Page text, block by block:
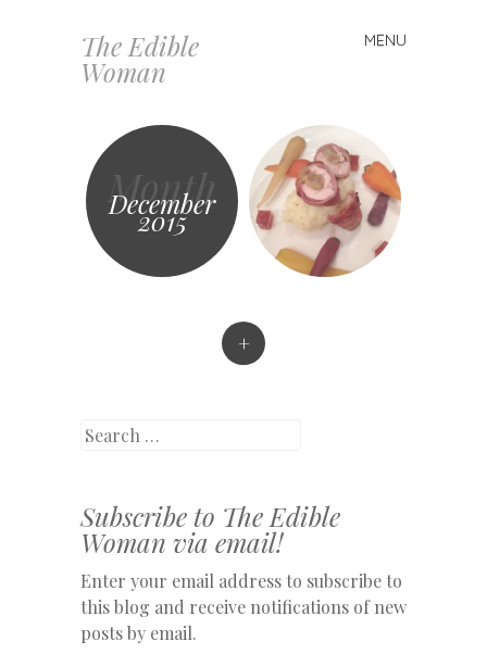
The Edible
Woman
MENU
Skip
to
Month
December
2015
+
Search
Subscribe to The Edible
Woman via email!
Enter your email address to subscribe to
this blog and receive notifications of new
posts by email.